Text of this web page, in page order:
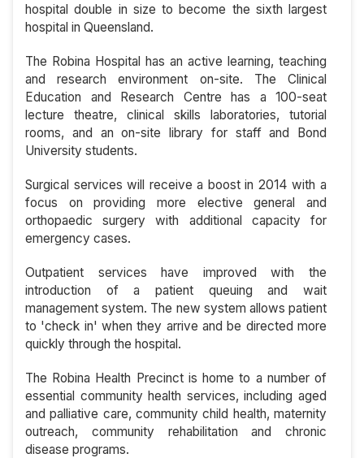
hospital double in size to become the sixth largest
hospital in Queensland.
The Robina Hospital has an active learning, teaching
and research environment on-site. The Clinical
Education and Research Centre has a 100-seat
lecture theatre, clinical skills laboratories, tutorial
rooms, and an on-site library for staff and Bond
University students.
Surgical services will receive a boost in 2014 with a
focus on providing more elective general and
orthopaedic surgery with additional capacity for
emergency cases.
Outpatient services have improved with the
introduction of a patient queuing and wait
management system. The new system allows patient
to 'check in' when they arrive and be directed more
quickly through the hospital.
The Robina Health Precinct is home to a number of
essential community health services, including aged
and palliative care, community child health, maternity
outreach, community rehabilitation and chronic
disease programs.